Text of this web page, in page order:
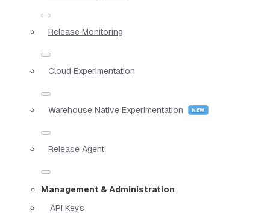
Release Monitoring
Cloud Experimentation
Warehouse Native Experimentation
Release Agent
Management & Administration
API Keys